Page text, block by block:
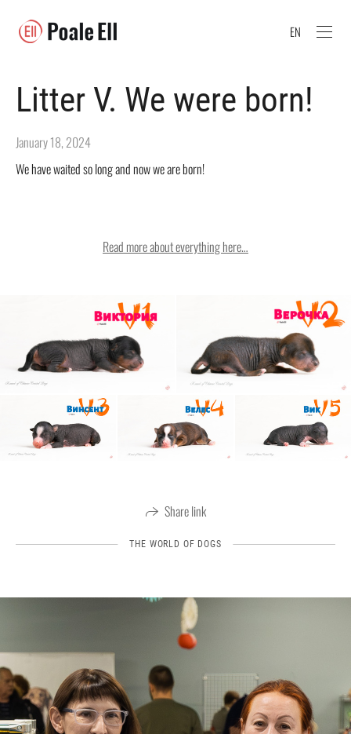
EN
Litter V. We were born!
January 18, 2024
We have waited so long and now we are born!
Read more about everything here…
Share link
THE WORLD OF DOGS